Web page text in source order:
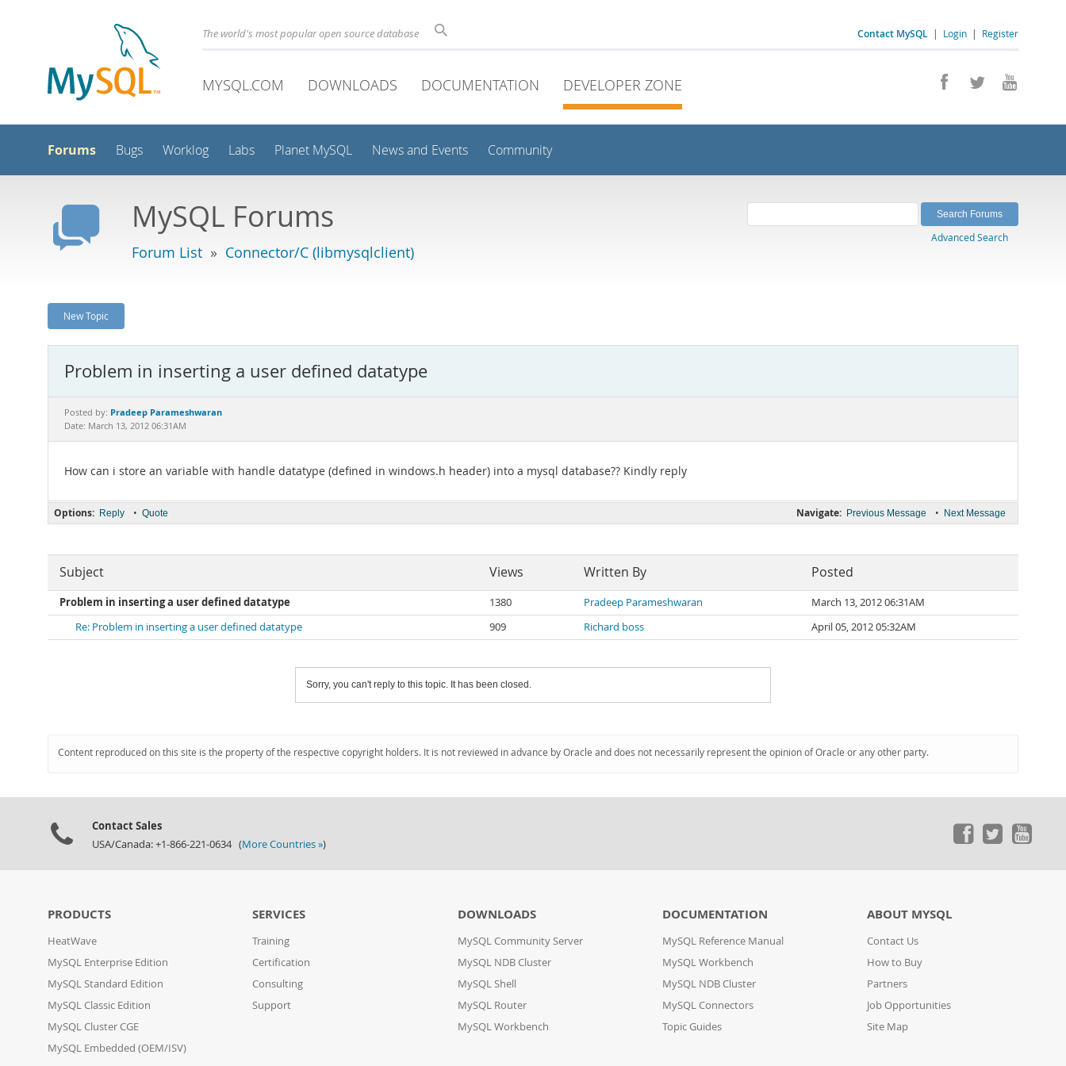
Contact MySQL | Login | Register
The world's most popular open source database
MYSQL.COM DOWNLOADS DOCUMENTATION DEVELOPER ZONE
Forums Bugs Worklog Labs Planet MySQL News and Events Community
MySQL Forums
Forum List » Connector/C (libmysqlclient)
Advanced Search
New Topic
Problem in inserting a user defined datatype
Posted by: Pradeep Parameshwaran
Date: March 13, 2012 06:31AM
How can i store an variable with handle datatype (defined in windows.h header) into a mysql database?? Kindly reply
Navigate: Previous Message • Next Message
Options: Reply • Quote
Subject Views Written By Posted
Problem in inserting a user defined datatype 1380 Pradeep Parameshwaran
March 13, 2012 06:31AM
Re: Problem in inserting a user defined datatype
909 Richard boss April 05, 2012 05:32AM
Sorry, you can't reply to this topic. It has been closed.
Content reproduced on this site is the property of the respective copyright holders. It is not reviewed in advance by Oracle and does not necessarily represent the opinion of Oracle or any other party.
Contact Sales
USA/Canada: +1-866-221-0634 (More Countries »)
PRODUCTS
HeatWave
MySQL Enterprise Edition
MySQL Standard Edition
MySQL Classic Edition
MySQL Cluster CGE
MySQL Embedded (OEM/ISV)
SERVICES
Training
Certification
Consulting
Support
DOWNLOADS
MySQL Community Server
MySQL NDB Cluster
MySQL Shell
MySQL Router
MySQL Workbench
DOCUMENTATION
MySQL Reference Manual
MySQL Workbench
MySQL NDB Cluster
MySQL Connectors
Topic Guides
ABOUT MYSQL
Contact Us
How to Buy
Partners
Job Opportunities
Site Map